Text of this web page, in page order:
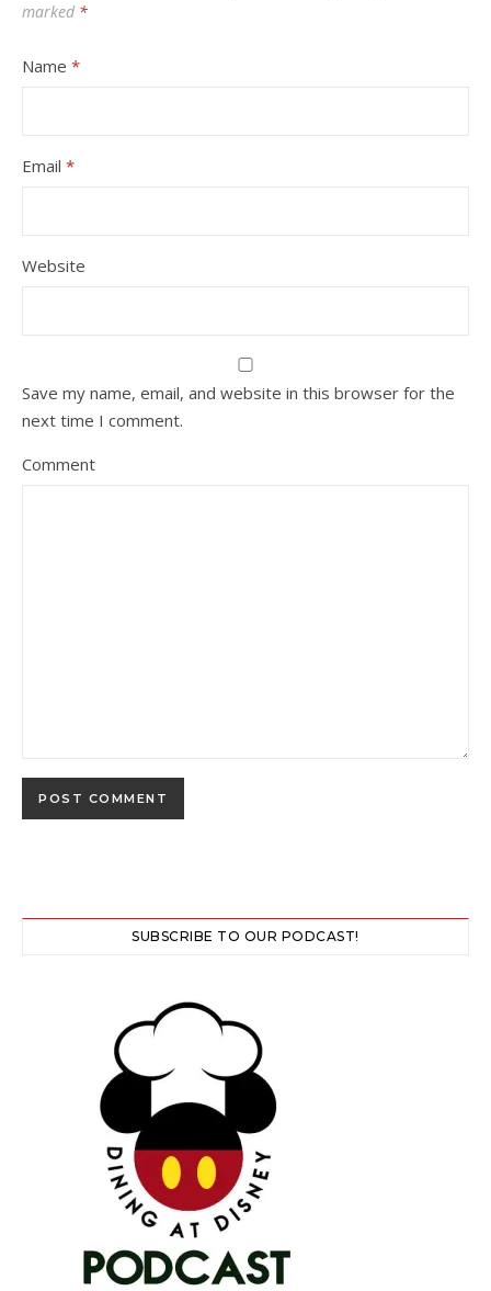
marked *
Name *
Email *
Website
Save my name, email, and website in this browser for the
next time I comment.
Comment
SUBSCRIBE TO OUR PODCAST!